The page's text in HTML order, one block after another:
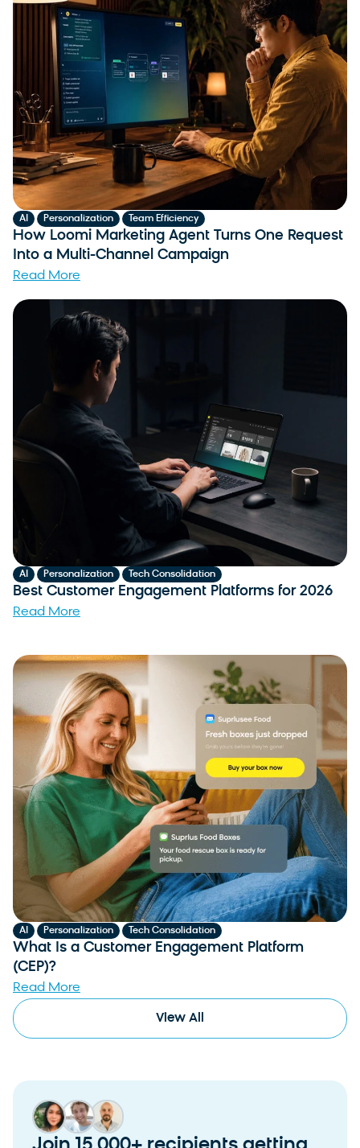
AI Personalization Team Efficiency
How Loomi Marketing Agent Turns One Request
Into a Multi-Channel Campaign
Read More
AI Personalization Tech Consolidation
Best Customer Engagement Platforms for 2026
Read More
AI Personalization Tech Consolidation
What Is a Customer Engagement Platform
(CEP)?
Read More
View All